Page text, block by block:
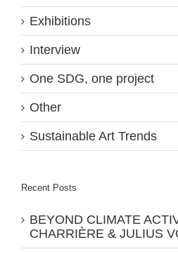
Exhibitions
Interview
One SDG, one project
Other
Sustainable Art Trends
Recent Posts
BEYOND CLIMATE
CHARRIÈRE & JULIUS